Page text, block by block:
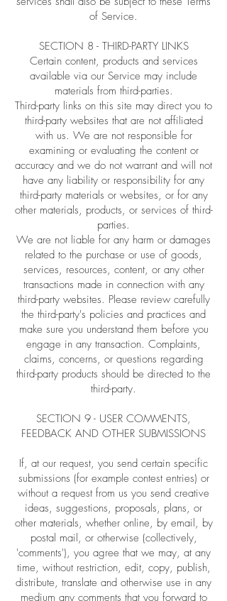
of Service.
SECTION 8 - THIRD-PARTY LINKS
Certain content, products and services
available via our Service may include
materials from third-parties.
Third-party links on this site may direct you to
third-party websites that are not affiliated
with us. We are not responsible for
examining or evaluating the content or
accuracy and we do not warrant and will not
have any liability or responsibility for any
third-party materials or websites, or for any
other materials, products, or services of third-
parties.
We are not liable for any harm or damages
related to the purchase or use of goods,
services, resources, content, or any other
transactions made in connection with any
third-party websites. Please review carefully
the third-party's policies and practices and
make sure you understand them before you
engage in any transaction. Complaints,
claims, concerns, or questions regarding
third-party products should be directed to the
third-party.
SECTION 9 - USER COMMENTS,
FEEDBACK AND OTHER SUBMISSIONS
If, at our request, you send certain specific
submissions (for example contest entries) or
without a request from us you send creative
ideas, suggestions, proposals, plans, or
other materials, whether online, by email, by
postal mail, or otherwise (collectively,
'comments'), you agree that we may, at any
time, without restriction, edit, copy, publish,
distribute, translate and otherwise use in any
medium any comments that you forward to